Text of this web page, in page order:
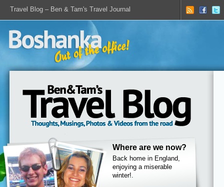
Travel Blog – Ben & Tam's Travel Journal
Where are we now?
Back home in England,
enjoying a miserable
winter!.